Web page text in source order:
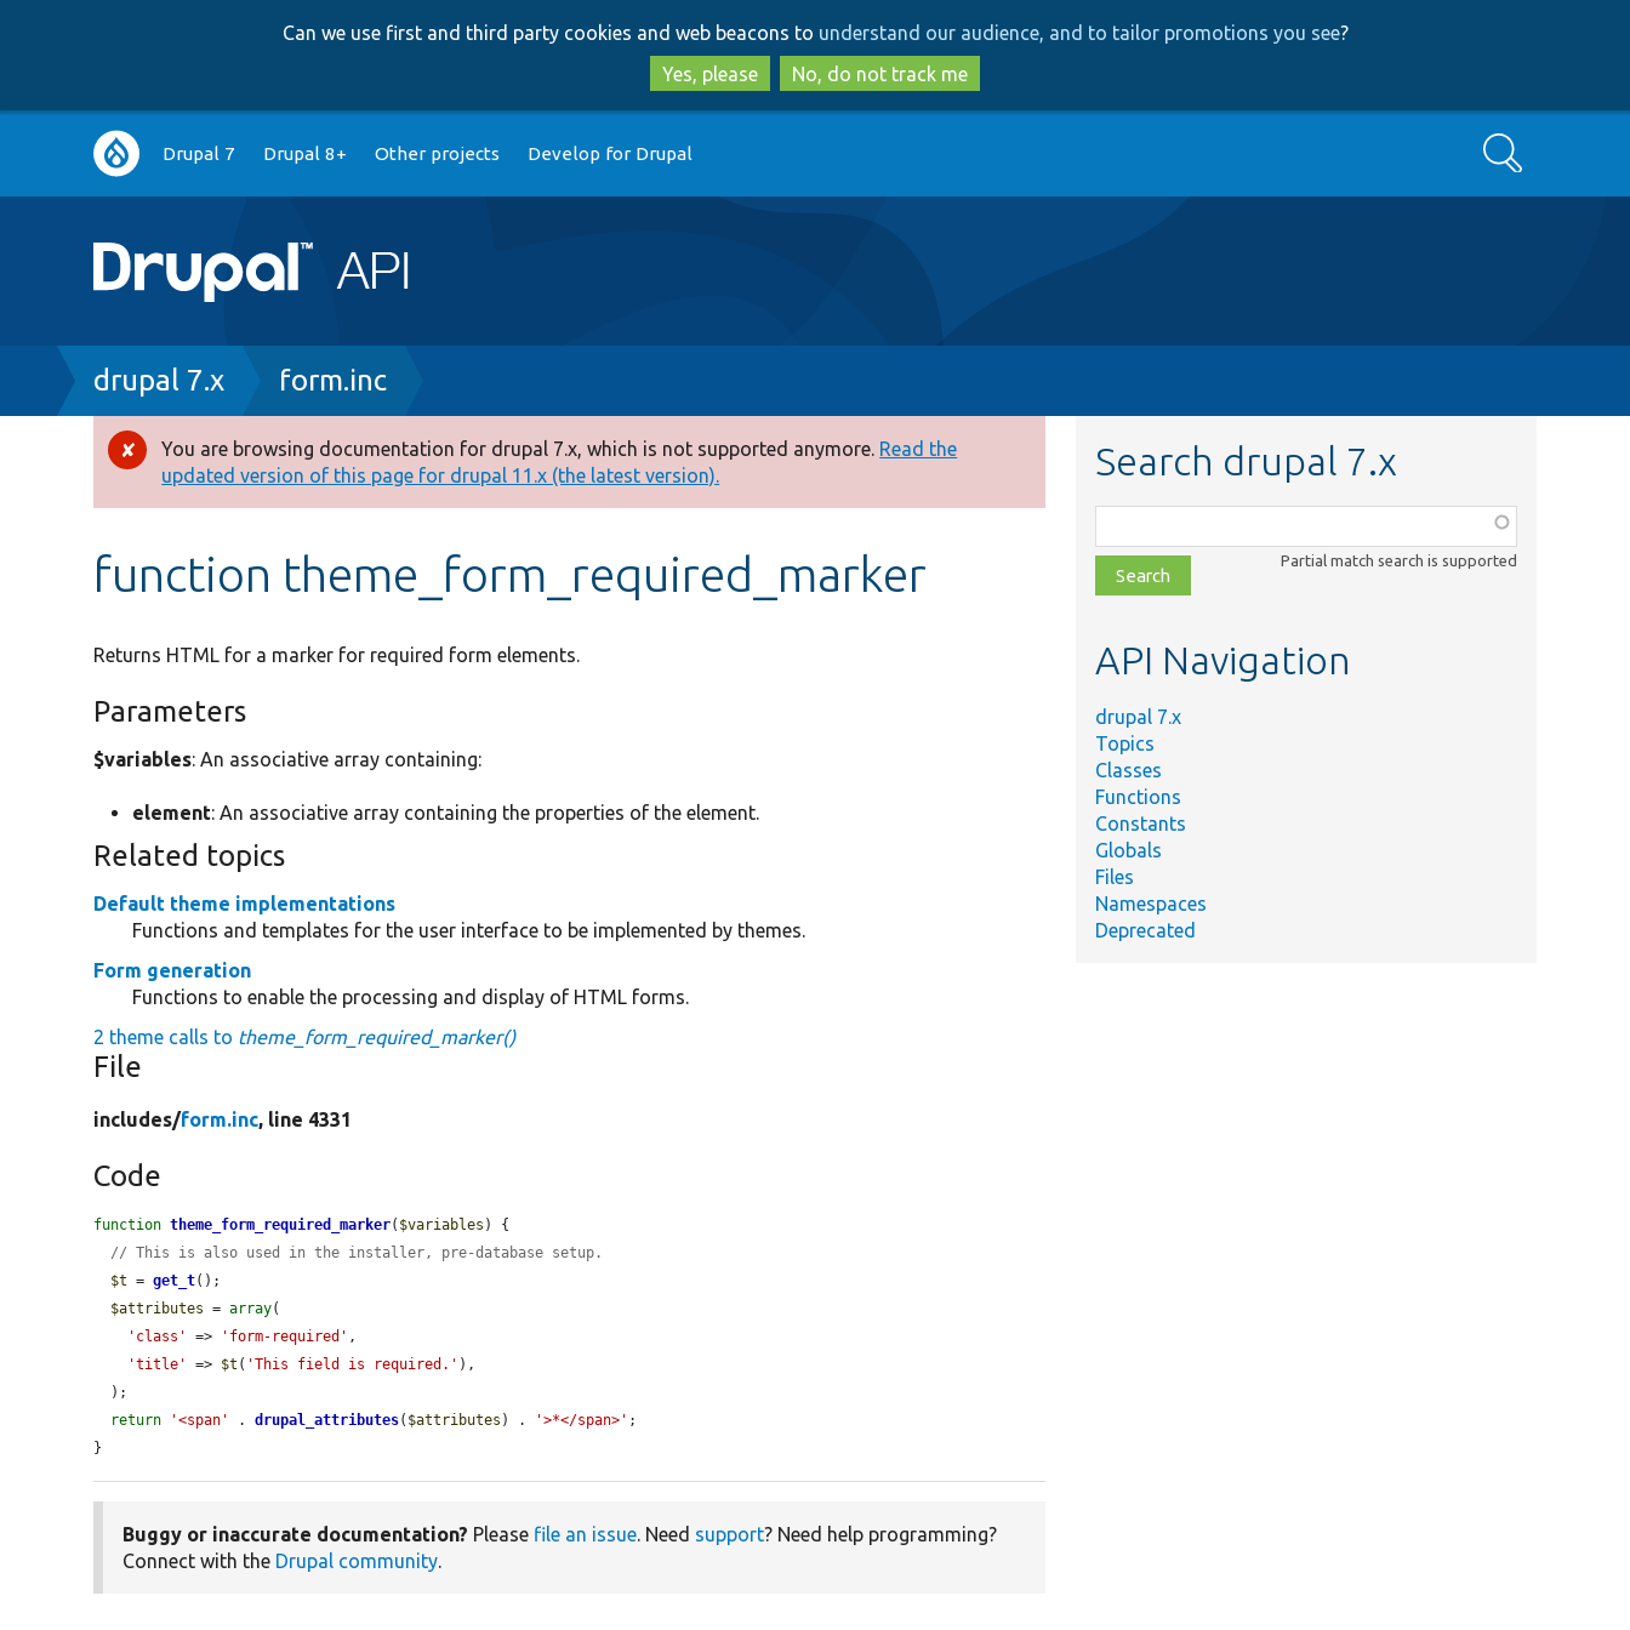
to
main
content
to
search
Can we use first and third party cookies and web beacons to understand our audience, and to tailor promotions you see?
Yes, please
No, do not track me
Main
navigation
Drupal 7 Drupal 8+ Other projects Develop for Drupal Search
Breadcrumb
drupal 7.x form.inc
Error
message
You are browsing documentation for drupal 7.x, which is not supported anymore. Read the
updated version of this page for drupal 11.x (the latest version).
function theme_form_required_marker
Returns HTML for a marker for required form elements.
Parameters
$variables: An associative array containing:
element: An associative array containing the properties of the element.
Related topics
Default theme implementations
Functions and templates for the user interface to be implemented by themes.
Form generation
Functions to enable the processing and display of HTML forms.
2 theme calls to theme_form_required_marker()
File
includes/form.inc, line 4331
Code
function theme_form_required_marker( $variables ) {
// This is also used in the installer, pre-database setup.
$t = get_t();
$attributes = array(
'class'
=> 'form-required' ,
'title'
=> $t ( 'This field is required.' ),
return
'<span' . drupal_attributes( $attributes ) . '>*</span>' ;
}
Buggy or inaccurate documentation? Please file an issue. Need support? Need help programming?
Connect with the Drupal community.
Search drupal 7.x
class,
file,
topic,
Partial match search is supported
API Navigation
drupal 7.x
Topics
Classes
Functions
Constants
Globals
Files
Namespaces
Deprecated